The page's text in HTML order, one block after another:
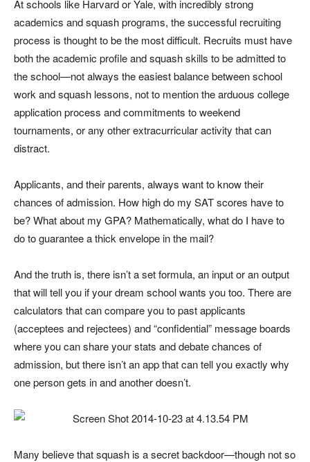
At schools like Harvard or Yale, with incredibly strong
academics and squash programs, the successful recruiting
process is thought to be the most difficult. Recruits must have
both the academic profile and squash skills to be admitted to
the school—not always the easiest balance between school
work and squash lessons, not to mention the arduous college
application process and commitments to weekend
tournaments, or any other extracurricular activity that can
distract.
Applicants, and their parents, always want to know their
chances of admission. How high do my SAT scores have to
be? What about my GPA? Mathematically, what do I have to
do to guarantee a thick envelope in the mail?
And the truth is, there isn’t a set formula, an input or an output
that will tell you if your dream school wants you too. There are
calculators that can compare you to past applicants
(acceptees and rejectees) and “confidential” message boards
where you can share your stats and debate chances of
admission, but there isn’t an app that can tell you exactly why
one person gets in and another doesn’t.
Many believe that squash is a secret backdoor—though not so